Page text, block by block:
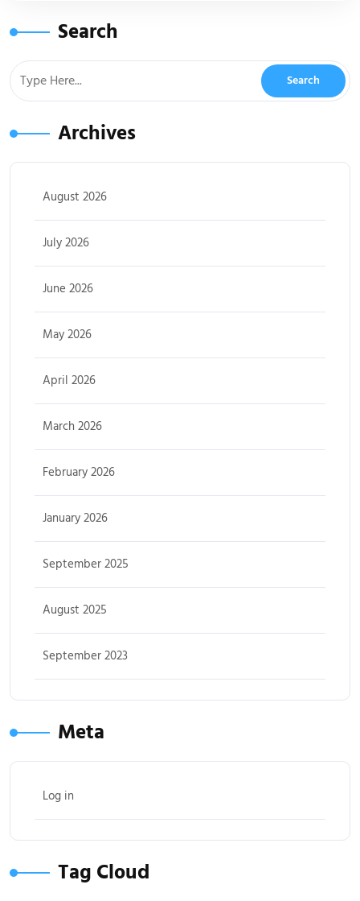
Search
Archives
August 2026
July 2026
June 2026
May 2026
April 2026
March 2026
February 2026
January 2026
September 2025
August 2025
September 2023
Meta
Log in
Tag Cloud